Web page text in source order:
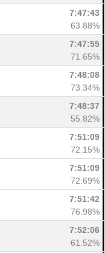
7:47:43
63.88%
7:47:55
71.65%
7:48:08
73.34%
7:48:37
55.82%
7:51:09
72.15%
7:51:09
72.69%
7:51:42
76.98%
7:52:06
61.52%